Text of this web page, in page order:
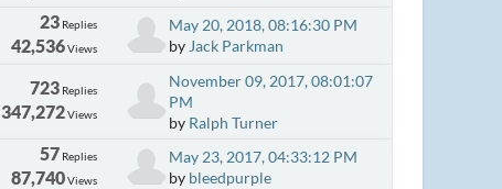
23 Replies
42,536Views
May 20, 2018, 08:16:30 PM
by Jack Parkman
723 Replies
347,272Views
November 09, 2017, 08:01:07
PM
by Ralph Turner
57 Replies
87,740Views
May 23, 2017, 04:33:12 PM
by bleedpurple